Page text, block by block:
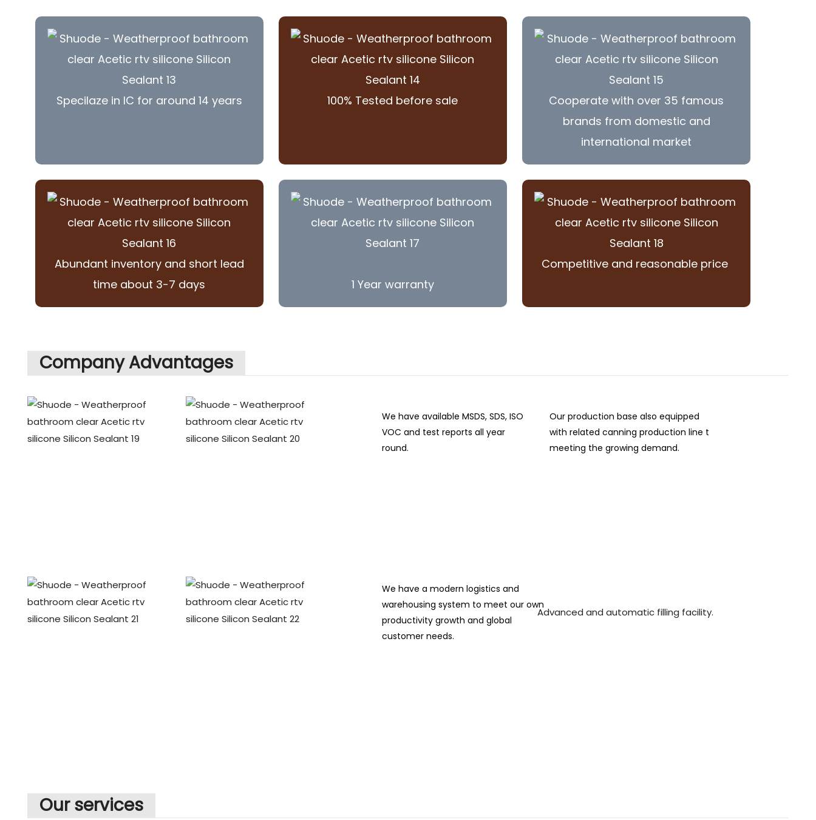
Specilaze in IC for around 14 years 100% Tested before sale
Cooperate with over 35 famous
brands from domestic and
international market
Abundant inventory and short lead
time about 3-7 days
1 Year warranty
Competitive and reasonable price
Company Advantages
We have available MSDS, SDS, ISO
VOC and test reports all year
round.
Our production base also equipped
with related canning production line t
meeting the growing demand.
We have a modern logistics and
warehousing system to meet our own
productivity growth and global
customer needs.
Advanced and automatic filling facility.
Our services